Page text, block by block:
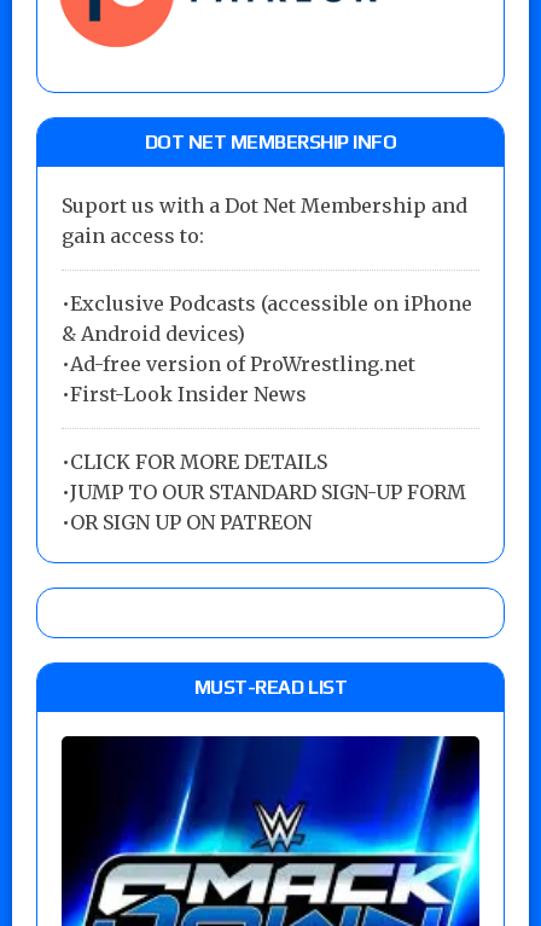
DOT NET MEMBERSHIP INFO
Suport us with a Dot Net Membership and
gain access to:
•Exclusive Podcasts (accessible on iPhone
& Android devices)
•Ad-free version of ProWrestling.net
•First-Look Insider News
•CLICK FOR MORE DETAILS
•JUMP TO OUR STANDARD SIGN-UP FORM
•OR SIGN UP ON PATREON
MUST-READ LIST